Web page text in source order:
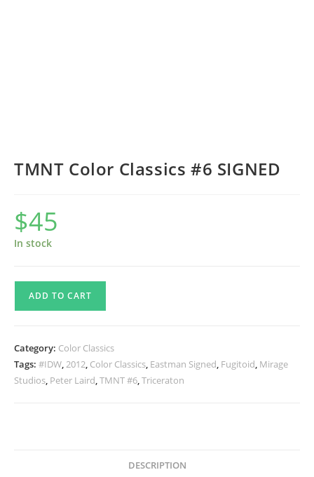
TMNT Color Classics #6 SIGNED
$45
In stock
SIGNED
quantity
ADD TO CART
Category: Color Classics
Tags: #IDW,2012, Color Classics, Eastman Signed, Fugitoid, Mirage
Studios, Peter Laird,TMNT #6,Triceraton
DESCRIPTION